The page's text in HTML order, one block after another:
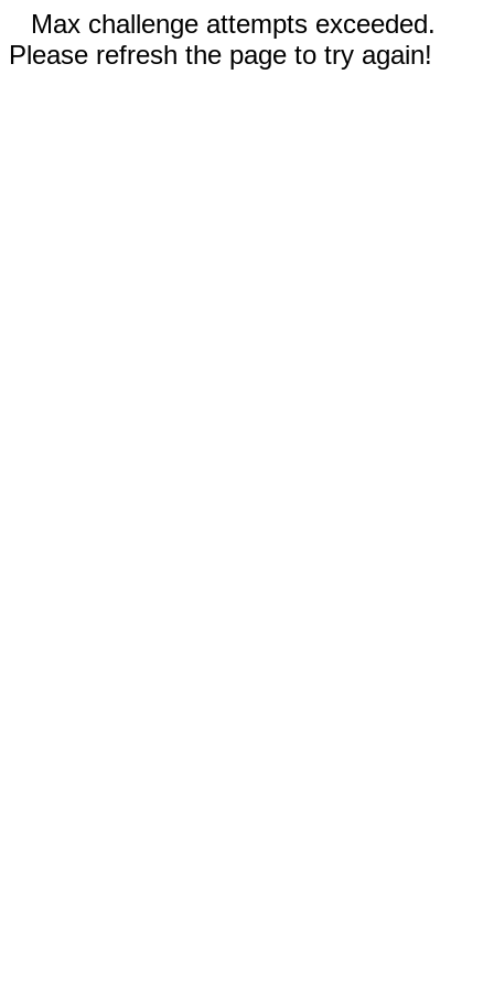
Max challenge attempts exceeded.
Please refresh the page to try again!